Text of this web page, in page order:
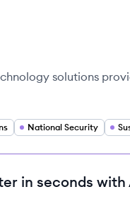
solutions
National Security
in seconds with